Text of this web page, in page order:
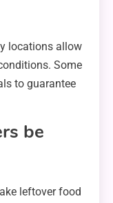
locations allow
Some
to guarantee
be
leftover food